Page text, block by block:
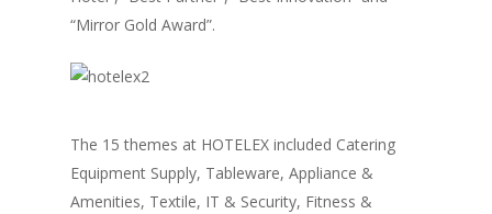
“Mirror Gold Award”.
The 15 themes at HOTELEX included Catering
Equipment Supply, Tableware, Appliance &
Amenities, Textile, IT & Security, Fitness &